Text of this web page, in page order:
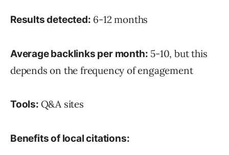
Results detected: 6-12 months
Average backlinks per month: 5-10, but this
depends on the frequency of engagement
Tools: Q&A sites
Benefits of local citations: